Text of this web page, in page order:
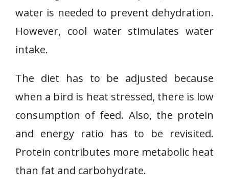
water is needed to prevent dehydration.
However, cool water stimulates water
intake.
The diet has to be adjusted because
when a bird is heat stressed, there is low
consumption of feed. Also, the protein
and energy ratio has to be revisited.
Protein contributes more metabolic heat
than fat and carbohydrate.